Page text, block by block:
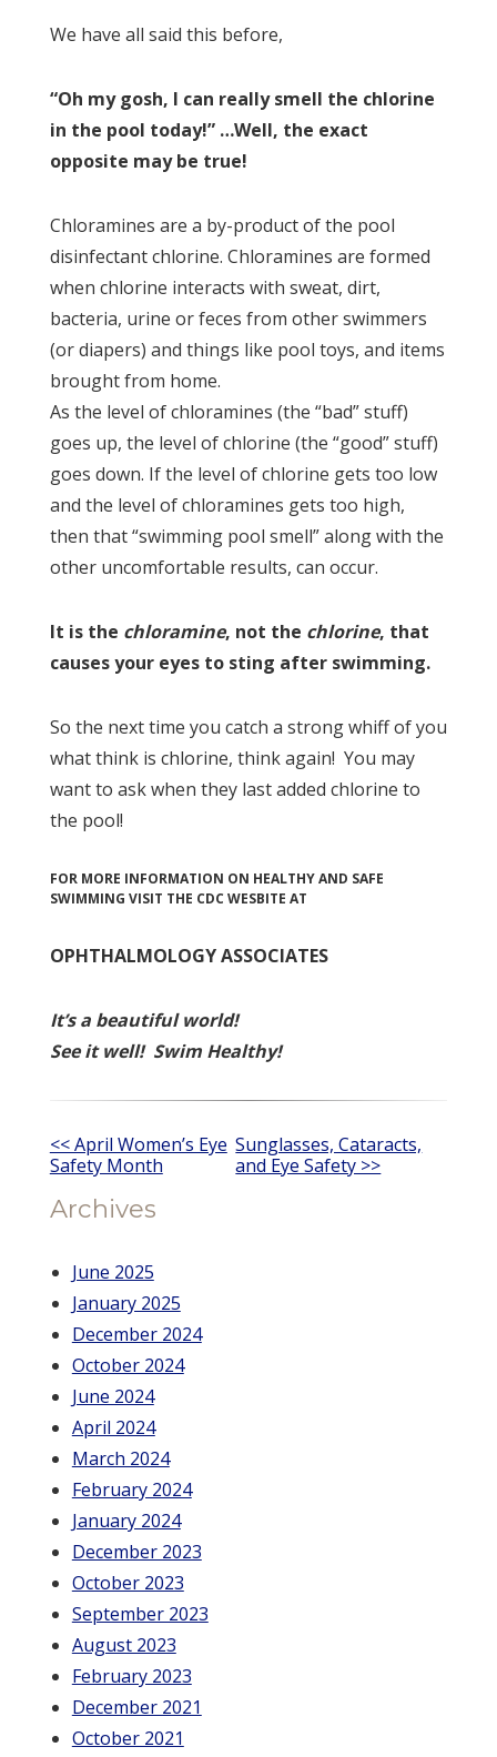
We have all said this before,
“Oh my gosh, I can really smell the chlorine
in the pool today!” …Well, the exact
opposite may be true!
Chloramines are a by-product of the pool
disinfectant chlorine. Chloramines are formed
when chlorine interacts with sweat, dirt,
bacteria, urine or feces from other swimmers
(or diapers) and things like pool toys, and items
brought from home.
As the level of chloramines (the “bad” stuff)
goes up, the level of chlorine (the “good” stuff)
goes down. If the level of chlorine gets too low
and the level of chloramines gets too high,
then that “swimming pool smell” along with the
other uncomfortable results, can occur.
It is the chloramine, not the chlorine, that
causes your eyes to sting after swimming.
So the next time you catch a strong whiff of you
what think is chlorine, think again! You may
want to ask when they last added chlorine to
the pool!
FOR MORE INFORMATION ON HEALTHY AND SAFE
SWIMMING VISIT THE CDC WESBITE AT
OPHTHALMOLOGY ASSOCIATES
It’s a beautiful world!
See it well! Swim Healthy!
Other
Posts
<< April Women’s Eye
Safety Month
Sunglasses, Cataracts,
and Eye Safety >>
Archives
June 2025
January 2025
December 2024
October 2024
June 2024
April 2024
March 2024
February 2024
January 2024
December 2023
October 2023
September 2023
August 2023
February 2023
December 2021
October 2021